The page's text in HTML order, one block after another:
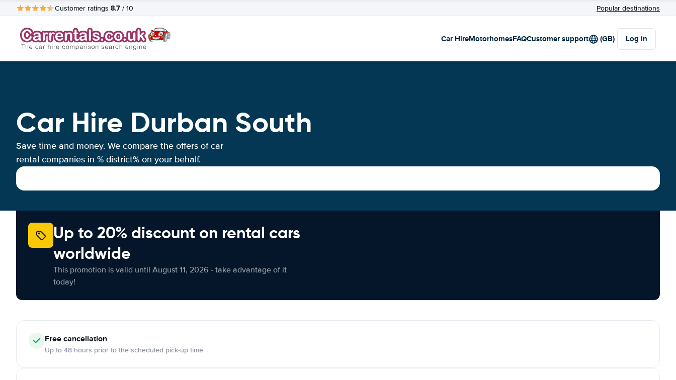
Customer ratings 8.7 / 10 Popular destinations
Car HireMotorhomesFAQCustomer support (GB) Log in
Car Hire Durban South
Save time and money. We compare the offers of car
rental companies in % district% on your behalf.
Up to 20% discount on rental cars
worldwide
This promotion is valid until August 11, 2026 - take advantage of it
today!
Freecancellation
Up to 48 hours prior to the scheduled pick-up time